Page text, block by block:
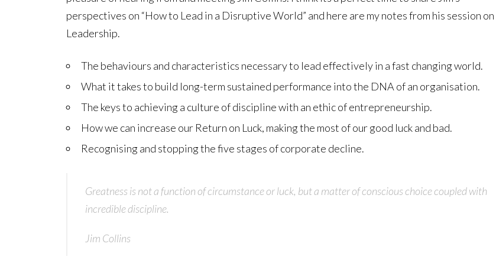
perspectives on “How to Lead in a Disruptive World” and here are my notes from his session on
Leadership.
The behaviours and characteristics necessary to lead effectively in a fast changing world.
What it takes to build long-term sustained performance into the DNA of an organisation.
The keys to achieving a culture of discipline with an ethic of entrepreneurship.
How we can increase our Return on Luck, making the most of our good luck and bad.
Recognising and stopping the five stages of corporate decline.
Greatness is not a function of circumstance or luck, but a matter of conscious choice coupled with
incredible discipline.
Jim Collins